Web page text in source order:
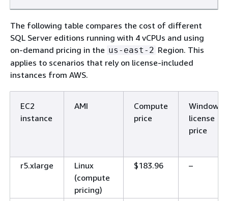
The following table compares the cost of different
SQL Server editions running with 4 vCPUs and using
on-demand pricing in the us-east-2 Region. This
applies to scenarios that rely on license-included
instances from AWS.
EC2
instance
AMI
Compute
price
Windows
license
price
r5.xlarge
Linux
(compute
pricing)
$183.96 –